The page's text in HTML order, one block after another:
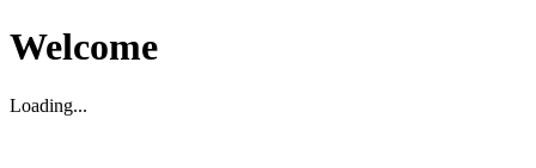
Welcome
Loading...